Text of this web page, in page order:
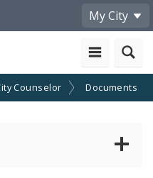
My City
Counselor Documents